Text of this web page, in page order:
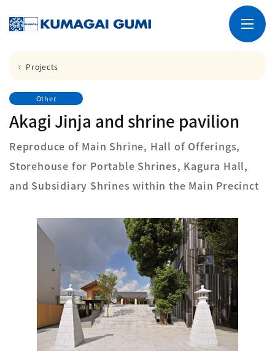
Projects
Other
Akagi Jinja and shrine pavilion
Reproduce of Main Shrine, Hall of Offerings,
Storehouse for Portable Shrines, Kagura Hall,
and Subsidiary Shrines within the Main Precinct